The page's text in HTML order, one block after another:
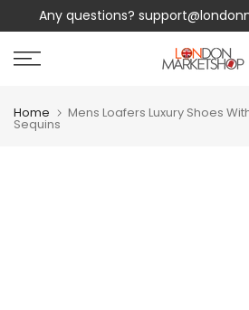
Skip
content
Any questions?
Home Mens Loafers Luxury Shoes
Sequins